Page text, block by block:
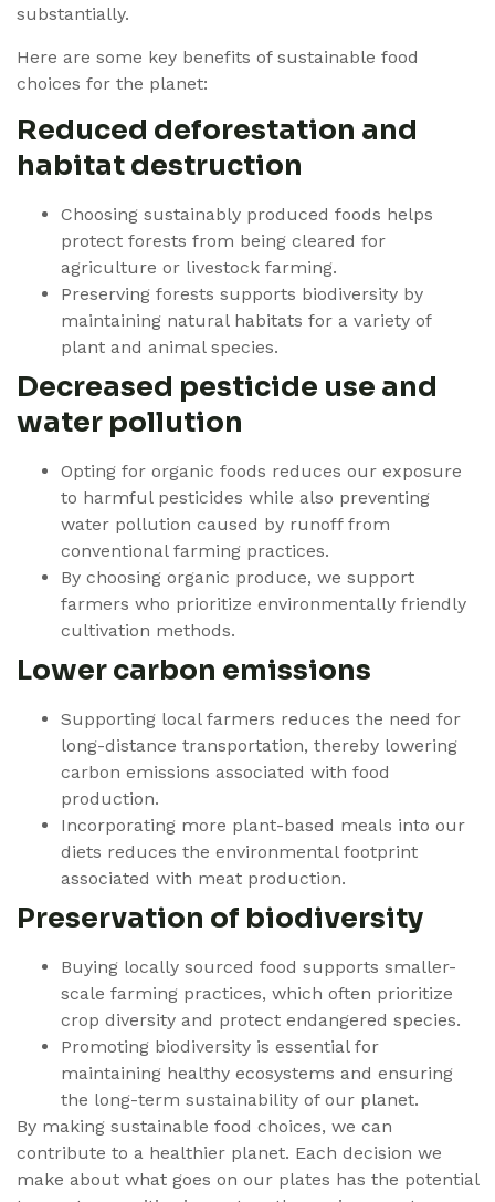
substantially.
Here are some key benefits of sustainable food
choices for the planet:
Reduced deforestation and
habitat destruction
Choosing sustainably produced foods helps
protect forests from being cleared for
agriculture or livestock farming.
Preserving forests supports biodiversity by
maintaining natural habitats for a variety of
plant and animal species.
Decreased pesticide use and
water pollution
Opting for organic foods reduces our exposure
to harmful pesticides while also preventing
water pollution caused by runoff from
conventional farming practices.
By choosing organic produce, we support
farmers who prioritize environmentally friendly
cultivation methods.
Lower carbon emissions
Supporting local farmers reduces the need for
long-distance transportation, thereby lowering
carbon emissions associated with food
production.
Incorporating more plant-based meals into our
diets reduces the environmental footprint
associated with meat production.
Preservation of biodiversity
Buying locally sourced food supports smaller-
scale farming practices, which often prioritize
crop diversity and protect endangered species.
Promoting biodiversity is essential for
maintaining healthy ecosystems and ensuring
the long-term sustainability of our planet.
By making sustainable food choices, we can
contribute to a healthier planet. Each decision we
make about what goes on our plates has the potential